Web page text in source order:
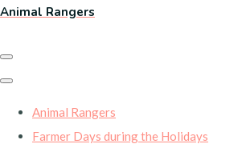
Animal Rangers
Animal Rangers
Farmer Days during the Holidays